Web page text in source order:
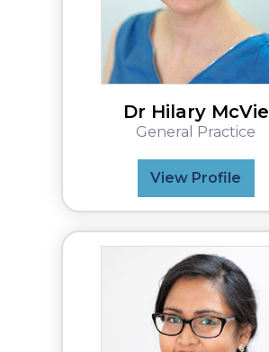
Dr Hilary McVie
General Practice
View Profile